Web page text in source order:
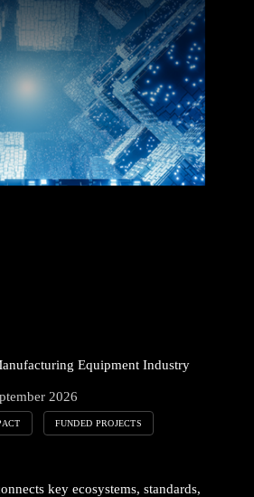
Equipment Industry
2026
FUNDED PROJECTS
key ecosystems, standards,